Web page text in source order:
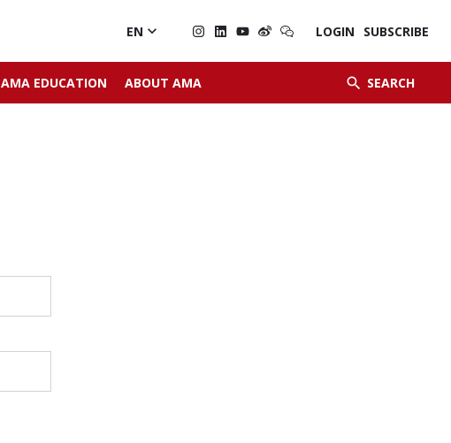
AMA EDUCATION ABOUT AMA  SEARCH

EN  LOGIN SUBSCRIBE